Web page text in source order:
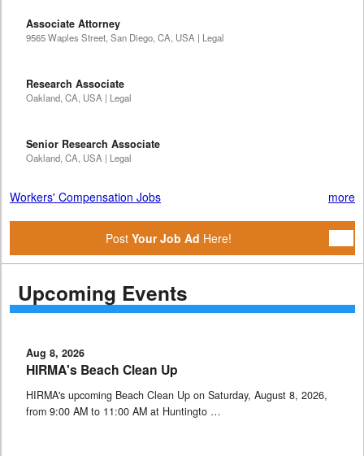
Associate Attorney
9565 Waples Street, San Diego, CA, USA | Legal
Research Associate
Oakland, CA, USA | Legal
Senior Research Associate
Oakland, CA, USA | Legal
Workers' Compensation Jobs more
Post Your Job Ad Here!
Upcoming Events
Aug 8, 2026
HIRMA's Beach Clean Up
HIRMA's upcoming Beach Clean Up on Saturday, August 8, 2026,
from 9:00 AM to 11:00 AM at Huntingto …